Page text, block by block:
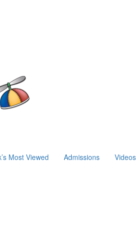
Most Viewed Admissions Videos